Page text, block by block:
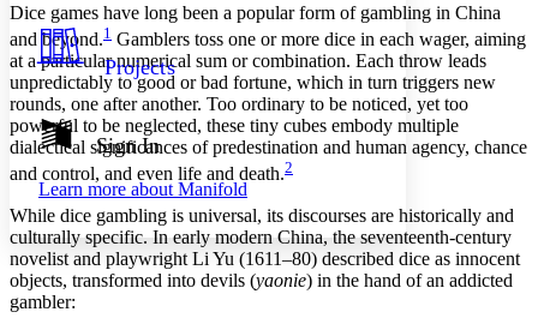
Resources
Show all
Show all Hide all
Light
Dark
Annotation contrast
abc Low
abc High
Margins
Projects
Sign In
Learn more about Manifold
Dice games have long been a popular form of gambling in China
and beyond.1 Gamblers toss one or more dice in each wager, aiming
at a particular numerical sum or combination. Each throw leads
unpredictably to good or bad fortune, which in turn triggers new
rounds, one after another. Too ordinary to be noticed, yet too
powerful to be neglected, these tiny cubes embody multiple
dialectical significances of predestination and human agency, chance
and control, and even life and death.2
While dice gambling is universal, its discourses are historically and
culturally specific. In early modern China, the seventeenth-century
novelist and playwright Li Yu (1611–80) described dice as innocent
objects, transformed into devils (yaonie) in the hand of an addicted
gambler: